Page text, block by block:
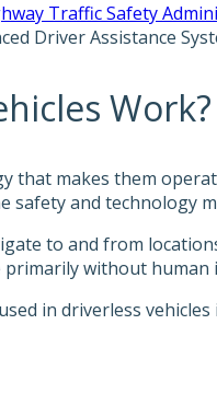
Traffic Safety
Driver Assistance
Work?
that makes them
safety and technology
to and from
without human
in driverless vehicles